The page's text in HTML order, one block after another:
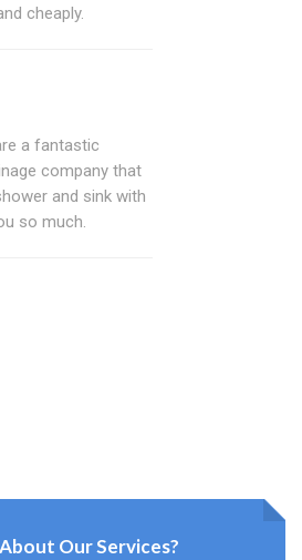
cheaply.
a fantastic
company that
and sink with
so much.
Our Services?